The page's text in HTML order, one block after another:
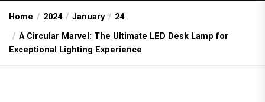
Home 2024 January
24
A Circular Marvel: The Ultimate LED Desk Lamp for
Exceptional Lighting Experience